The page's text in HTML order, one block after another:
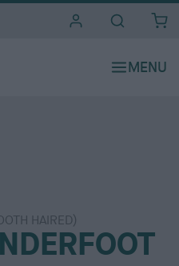
HAIRED)